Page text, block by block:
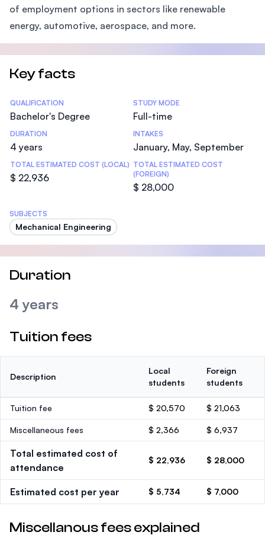
of employment options in sectors like renewable
energy, automotive, aerospace, and more.
Key facts
Statistics
QUALIFICATION
Bachelor's Degree
STUDY MODE
Full-time
DURATION
4 years
INTAKES
January, May, September
TOTAL ESTIMATED COST (LOCAL)
$ 22,936
TOTAL ESTIMATED COST
(FOREIGN)
$ 28,000
SUBJECTS
Mechanical Engineering
Duration
4 years
Tuition fees
Description
Local
students
Foreign
students
Tuition fee $ 20,570 $ 21,063
Miscellaneous fees $ 2,366 $ 6,937
Total estimated cost of
attendance
$ 22,936 $ 28,000
Estimated cost per year $ 5,734 $ 7,000
Miscellanous fees explained